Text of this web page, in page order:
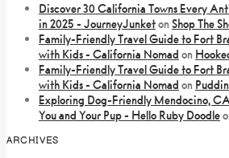
Discover 30 California Towns Every
in 2025 - JourneyJunketonShop The
Family-Friendly Travel Guide to Fort
with Kids - California Nomad on
Family-Friendly Travel Guide to Fort
with Kids - California Nomad on
Exploring Dog-Friendly Mendocino,
You and Your Pup - Hello Ruby Doodle
ARCHIVES